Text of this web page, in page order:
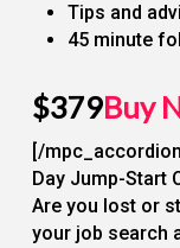
Tips and
45 minute
$379Buy
[/
Day Jump-Start
Are you lost or
your job search